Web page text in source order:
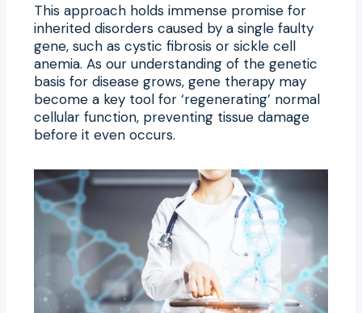
This approach holds immense promise for
inherited disorders caused by a single faulty
gene, such as cystic fibrosis or sickle cell
anemia. As our understanding of the genetic
basis for disease grows, gene therapy may
become a key tool for ‘regenerating’ normal
cellular function, preventing tissue damage
before it even occurs.